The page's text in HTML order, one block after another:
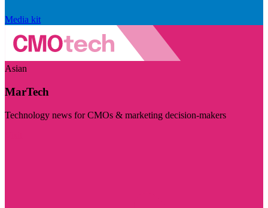
Media kit
Asian
MarTech
Technology news for CMOs & marketing decision-makers